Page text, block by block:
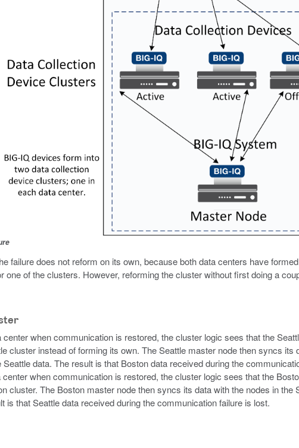
failure does not reform on its own, because both data centers have
of the clusters. However, reforming the cluster without first doing a
when communication is restored, the cluster logic sees that the
cluster instead of forming its own. The Seattle master node then syncs its
data. The result is that Boston data received during the
when communication is restored, the cluster logic sees that the
cluster. The Boston master node then syncs its data with the nodes in the
that Seattle data received during the communication failure is lost.